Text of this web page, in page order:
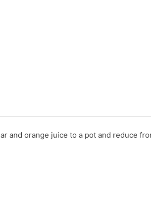
and orange juice to a pot and reduce